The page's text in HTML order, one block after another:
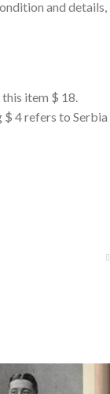
and details,
item $ 18.
$ 4 refers to Serbia